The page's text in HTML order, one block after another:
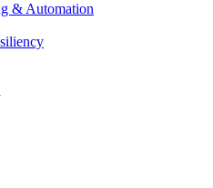
& Automation